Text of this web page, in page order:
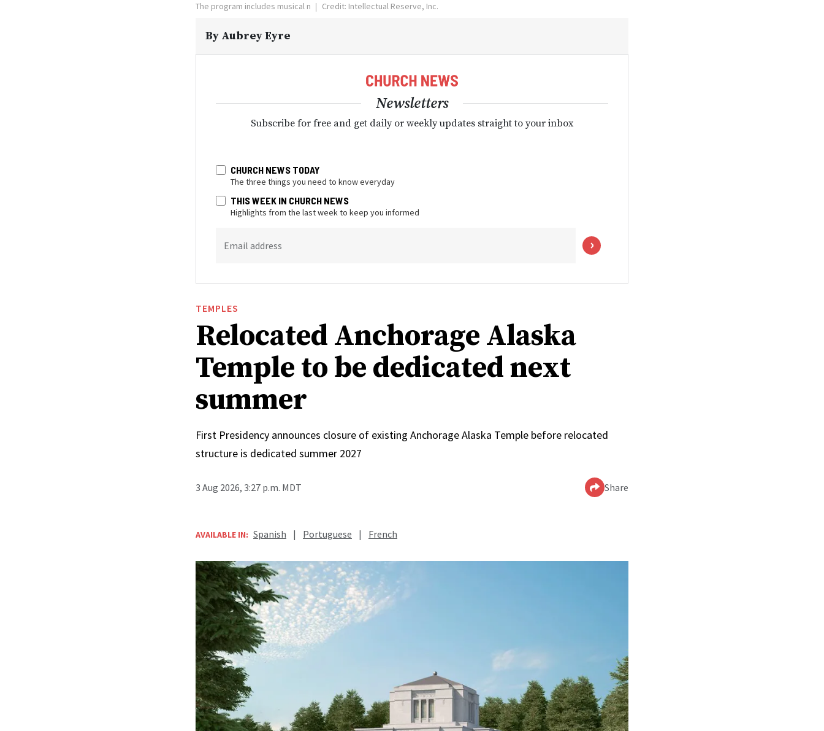
The program includes musical n
Credit: Intellectual Reserve, Inc.
By Aubrey Eyre
Newsletters
Subscribe for free and get daily or weekly updates straight to your inbox
CHURCH NEWS TODAY
The three things you need to know everyday
THIS WEEK IN CHURCH NEWS
Highlights from the last week to keep you informed
Email address
TEMPLES
Relocated Anchorage Alaska
Temple to be dedicated next
summer
First Presidency announces closure of existing Anchorage Alaska Temple before relocated
structure is dedicated summer 2027
3 Aug 2026, 3:27 p.m. MDT Share
AVAILABLE IN: Spanish | Portuguese | French